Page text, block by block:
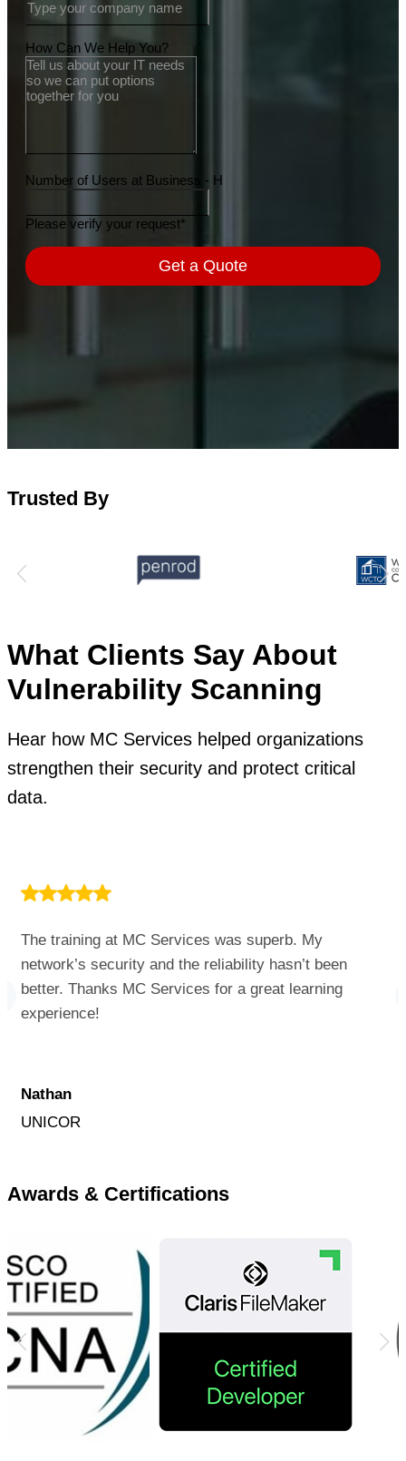
Trusted By
What Clients Say About
Vulnerability Scanning
Hear how MC Services helped organizations
strengthen their security and protect critical
data.
The training at MC Services was superb. My
network’s security and the reliability hasn’t been
better. Thanks MC Services for a great learning
experience!
Nathan
UNICOR
Awards & Certifications